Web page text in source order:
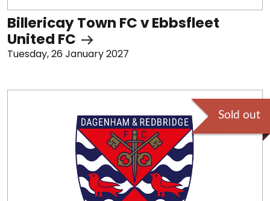
Billericay Town FC v Ebbsfleet
United FC
Tuesday, 26 January 2027
Sold out